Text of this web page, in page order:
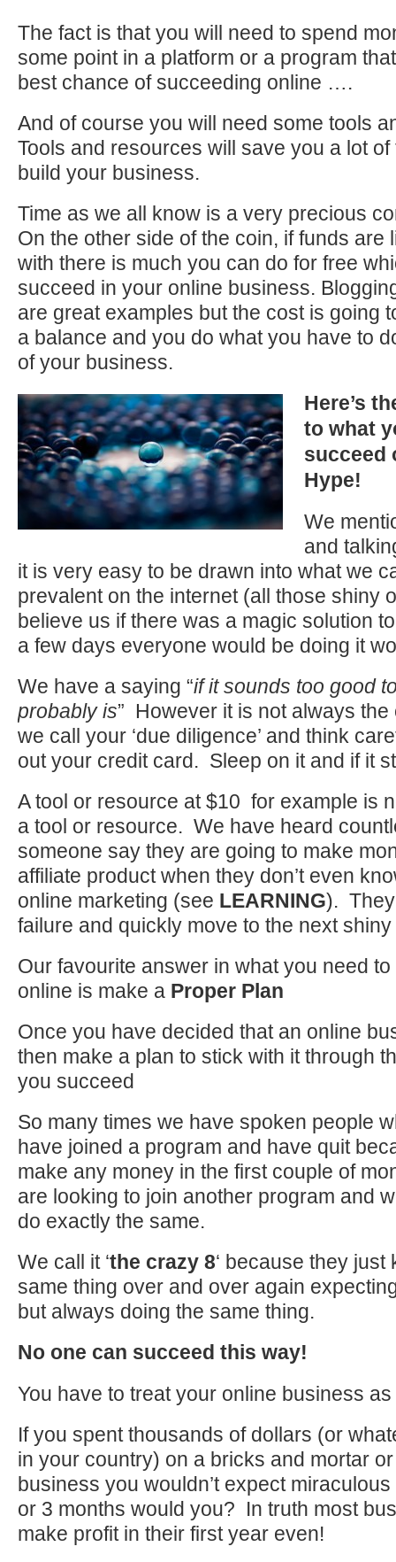
The fact is that you will need to spend
some point in a platform or a program
best chance of succeeding online ….
And of course you will need some tools
Tools and resources will save you a lot
build your business.
Time as we all know is a very precious
On the other side of the coin, if funds are
with there is much you can do for free
succeed in your online business.
are great examples but the cost is going
a balance and you do what you have to
of your business.
Here’s
to what
succeed
Hype!
We
and
it is very easy to be drawn into what we
prevalent on the internet (all those shiny
believe us if there was a magic solution
a few days everyone would be doing it
We have a saying “if it sounds too good
probably is” However it is not always
we call your ‘due diligence’ and think
out your credit card. Sleep on it and if it
A tool or resource at $10 for example is
a tool or resource. We have heard
someone say they are going to make
affiliate product when they don’t even
online marketing (see LEARNING).
failure and quickly move to the next
Our favourite answer in what you need
online is make a Proper Plan
Once you have decided that an online
then make a plan to stick with it through
you succeed
So many times we have spoken people
have joined a program and have quit
make any money in the first couple of
are looking to join another program and
do exactly the same.
We call it ‘the crazy 8‘ because they just
same thing over and over again
but always doing the same thing.
No one can succeed this way!
You have to treat your online business
If you spent thousands of dollars (or
in your country) on a bricks and mortar
business you wouldn’t expect
or 3 months would you? In truth most
make profit in their first year even!